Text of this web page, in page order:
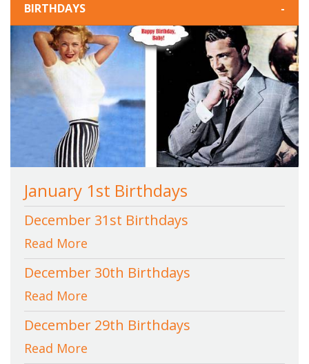
BIRTHDAYS -
January 1st Birthdays
December 31st Birthdays
Read More
December 30th Birthdays
Read More
December 29th Birthdays
Read More